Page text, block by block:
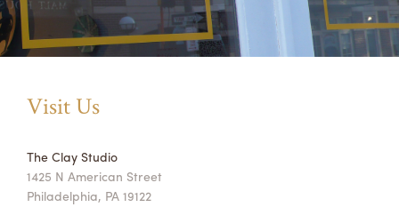
Visit Us
The Clay Studio
1425 N American Street
Philadelphia, PA 19122